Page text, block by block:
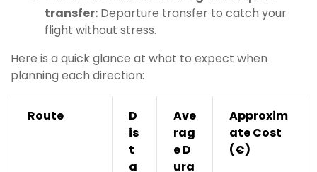
transfer: Departure transfer to catch your
flight without stress.
Here is a quick glance at what to expect when
planning each direction:
Route
D
is
t
a
Ave
rag
e D
ura
Approxim
ate Cost
(€)